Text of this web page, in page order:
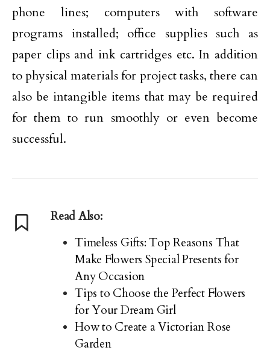
phone lines; computers with software
programs installed; office supplies such as
paper clips and ink cartridges etc. In addition
to physical materials for project tasks, there can
also be intangible items that may be required
for them to run smoothly or even become
successful.
Read Also:
Timeless Gifts: Top Reasons That
Make Flowers Special Presents for
Any Occasion
Tips to Choose the Perfect Flowers
for Your Dream Girl
How to Create a Victorian Rose
Garden